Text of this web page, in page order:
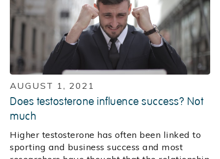
AUGUST 1, 2021
Does testosterone influence success? Not
much
Higher testosterone has often been linked to
sporting and business success and most